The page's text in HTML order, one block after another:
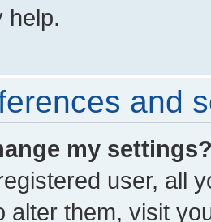
help.
and
my
user, all
alter them, visit